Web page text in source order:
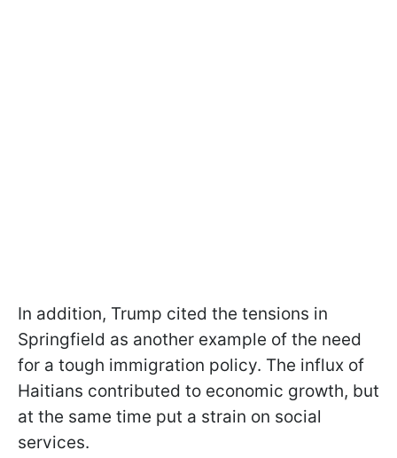
In addition, Trump cited the tensions in
Springfield as another example of the need
for a tough immigration policy. The influx of
Haitians contributed to economic growth, but
at the same time put a strain on social
services.